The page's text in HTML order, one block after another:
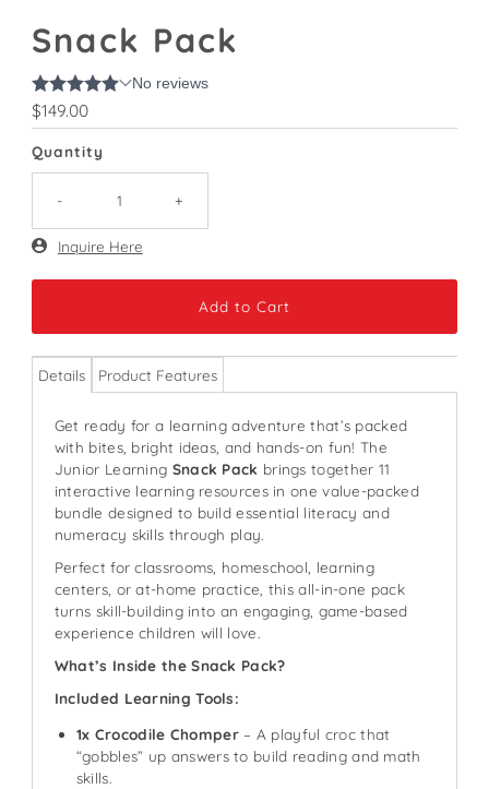
Snack Pack
Regular
Price
$149.00
Quantity
- +
Only
Inquire Here
Details Product Features
Get ready for a learning adventure that’s packed
with bites, bright ideas, and hands-on fun! The
Junior Learning Snack Pack brings together 11
interactive learning resources in one value-packed
bundle designed to build essential literacy and
numeracy skills through play.
Perfect for classrooms, homeschool, learning
centers, or at-home practice, this all-in-one pack
turns skill-building into an engaging, game-based
experience children will love.
What’s Inside the Snack Pack?
Included Learning Tools:
1x Crocodile Chomper– A playful croc that
“gobbles” up answers to build reading and math
skills.